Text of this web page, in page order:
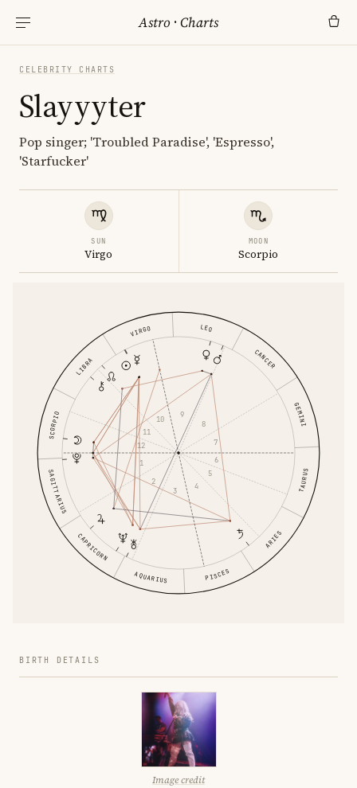
Astro ·Charts
CELEBRITY CHARTS
Slayyyter
Pop singer; 'Troubled Paradise', 'Espresso',
'Starfucker'
SUN
Virgo
MOON
Scorpio
ARIES
TAURUS
GEMINI
CANCER
LEO
VIRGO
LIBRA
SCORPIO
SAGITTARIUS
CAPRICORN
AQUARIUS PISCES
1
2
3
4
5
6
7
8
9
10
11
12
BIRTH DETAILS
Image credit